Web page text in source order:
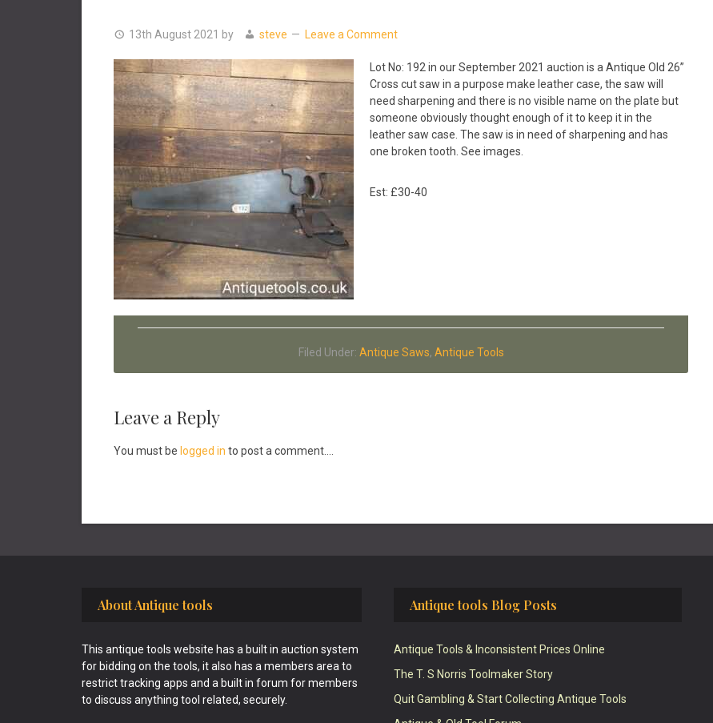
13th August 2021 by steve Leave a Comment
Lot No: 192 in our September 2021 auction is a Antique Old 26”
Cross cut saw in a purpose make leather case, the saw will
need sharpening and there is no visible name on the plate but
someone obviously thought enough of it to keep it in the
leather saw case. The saw is in need of sharpening and has
one broken tooth. See images.
Est: £30-40
Filed Under: Antique Saws, Antique Tools
Reader
Interactions
Leave a Reply
You must be logged in to post a comment....
About Antique tools
This antique tools website has a built in auction system
for bidding on the tools, it also has a members area to
restrict tracking apps and a built in forum for members
to discuss anything tool related, securely.
Antique tools Blog Posts
Antique Tools & Inconsistent Prices Online
The T. S Norris Toolmaker Story
Quit Gambling & Start Collecting Antique Tools